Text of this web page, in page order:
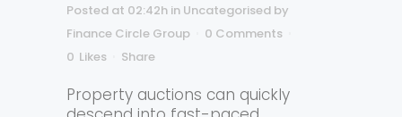
Posted at 02:42h in Uncategorised by
Finance Circle Group
0 Comments
0 Likes Share
Property auctions can quickly